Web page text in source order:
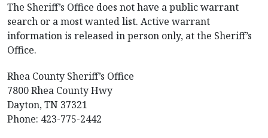
The Sheriff’s Office does not have a public warrant
search or a most wanted list. Active warrant
information is released in person only, at the Sheriff’s
Office.
Rhea County Sheriff’s Office
7800 Rhea County Hwy
Dayton, TN 37321
Phone: 423-775-2442